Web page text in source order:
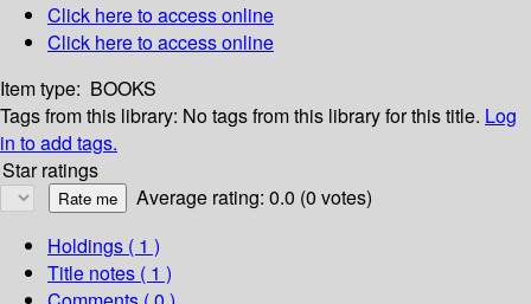
Click here to access online
Click here to access online
Item type: BOOKS
Tags from this library: No tags from this library for this title. Log
in to add tags.
Star ratings
Average rating: 0.0 (0 votes)
Holdings ( 1 )
Title notes ( 1 )